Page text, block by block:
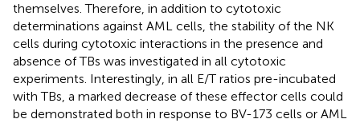
themselves. Therefore, in addition to cytotoxic
determinations against AML cells, the stability of the NK
cells during cytotoxic interactions in the presence and
absence of TBs was investigated in all cytotoxic
experiments. Interestingly, in all E/T ratios pre-incubated
with TBs, a marked decrease of these effector cells could
be demonstrated both in response to BV-173 cells or AML